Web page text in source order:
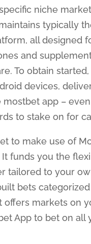
niche
typically
all designed
and
To obtain
devices,
app –
to stake on for
to make use of
funds you the
tailored to your
bets
offers markets on
App to bet on